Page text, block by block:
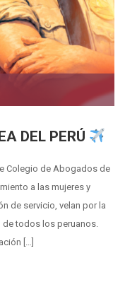
DEL PERÚ
Colegio de Abogados de
a las mujeres y
de servicio, velan por la
todos los peruanos.
[…]